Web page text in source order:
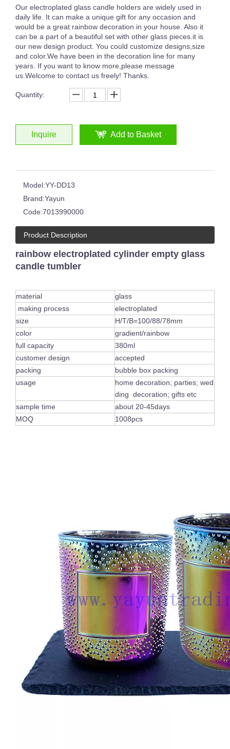
Our electroplated glass candle holders are widely used in
daily life. It can make a unique gift for any occasion and
would be a great rainbow decoration in your house. Also it
can be a part of a beautiful set with other glass pieces.it is
our new design product. You could customize designs,size
and color.We have been in the decoration line for many
years. If you want to know more,please message
us.Welcome to contact us freely! Thanks.
Quantity:
Inquire Add to Basket
Model:YY-DD13
Brand:Yayun
Code:7013990000
Product Description
rainbow electroplated cylinder empty glass
candle tumbler
material
glass
making process
electroplated
size
H/T/B=100/88/78mm
color
gradient/rainbow
full capacity
380ml
customer design
accepted
packing
bubble box packing
usage
home decoration; parties; wed
ding decoration; gifts etc
sample time
about 20-45days
MOQ
1008pcs